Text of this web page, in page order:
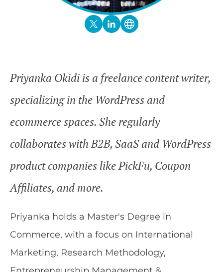
Priyanka Okidi is a freelance content writer,
specializing in the WordPress and
ecommerce spaces. She regularly
collaborates with B2B, SaaS and WordPress
product companies like PickFu, Coupon
Affiliates, and more.
Priyanka holds a Master's Degree in
Commerce, with a focus on International
Marketing, Research Methodology,